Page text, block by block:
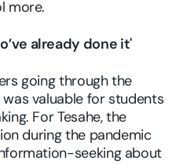
more.
already done it'
going through the
valuable for students
For Tesahe, the
during the pandemic
seeking about